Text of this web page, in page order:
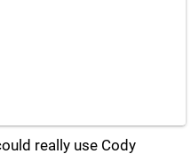
really use Cody